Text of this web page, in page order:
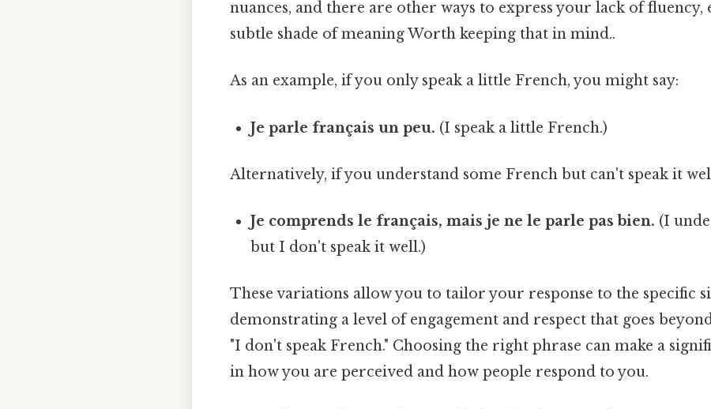
nuances, and there are other ways to express your lack of fluency,
subtle shade of meaning Worth keeping that in mind..
As an example, if you only speak a little French, you might say:
Je parle français un peu. (I speak a little French.)
Alternatively, if you understand some French but can't speak it
Je comprends le français, mais je ne le parle pas bien. (I
but I don't speak it well.)
These variations allow you to tailor your response to the specific
demonstrating a level of engagement and respect that goes
"I don't speak French." Choosing the right phrase can make a
in how you are perceived and how people respond to you.